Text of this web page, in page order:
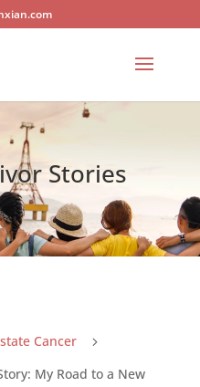
Stories
Cancer 5
My Road to a New